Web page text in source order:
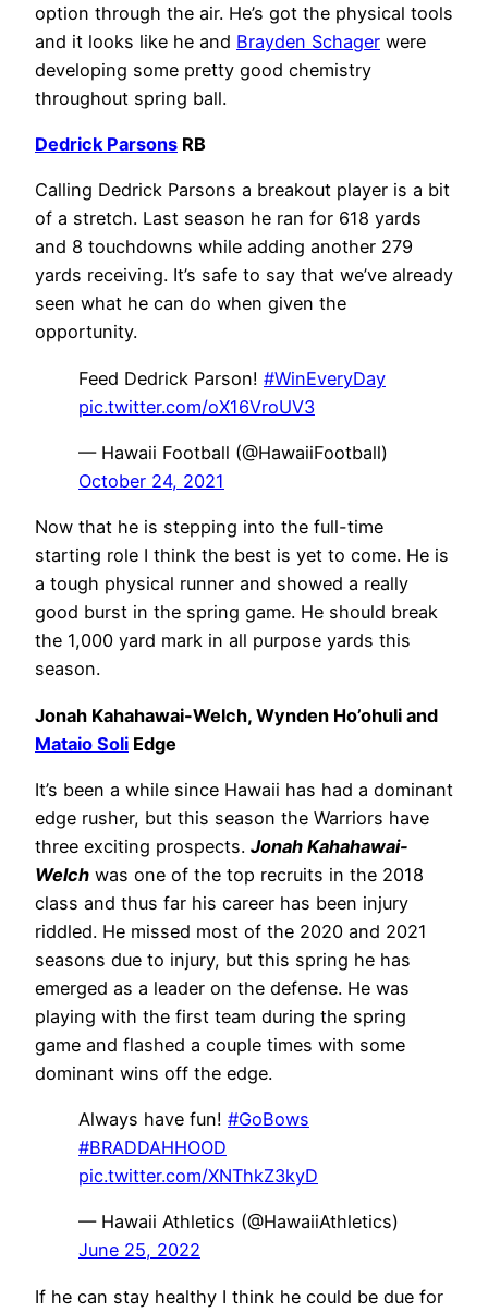
option through the air. He’s got the physical tools
and it looks like he and Brayden Schager were
developing some pretty good chemistry
throughout spring ball.
Dedrick Parsons RB
Calling Dedrick Parsons a breakout player is a bit
of a stretch. Last season he ran for 618 yards
and 8 touchdowns while adding another 279
yards receiving. It’s safe to say that we’ve already
seen what he can do when given the
opportunity.
Feed Dedrick Parson! #WinEveryDay
pic.twitter.com/oX16VroUV3
— Hawaii Football (@HawaiiFootball)
October 24, 2021
Now that he is stepping into the full-time
starting role I think the best is yet to come. He is
a tough physical runner and showed a really
good burst in the spring game. He should break
the 1,000 yard mark in all purpose yards this
season.
Jonah Kahahawai-Welch, Wynden Ho’ohuli and
Mataio Soli Edge
It’s been a while since Hawaii has had a dominant
edge rusher, but this season the Warriors have
three exciting prospects. Jonah Kahahawai-
Welch was one of the top recruits in the 2018
class and thus far his career has been injury
riddled. He missed most of the 2020 and 2021
seasons due to injury, but this spring he has
emerged as a leader on the defense. He was
playing with the first team during the spring
game and flashed a couple times with some
dominant wins off the edge.
Always have fun! #GoBows
#BRADDAHHOOD
pic.twitter.com/XNThkZ3kyD
— Hawaii Athletics (@HawaiiAthletics)
June 25, 2022
If he can stay healthy I think he could be due for